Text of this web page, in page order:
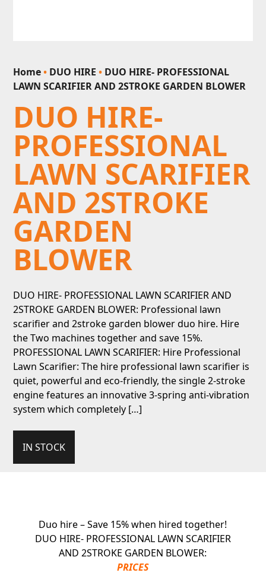
Home• DUO HIRE • DUO HIRE- PROFESSIONAL
LAWN SCARIFIER AND 2STROKE GARDEN BLOWER
DUO HIRE-
PROFESSIONAL
LAWN SCARIFIER
AND 2STROKE
GARDEN
BLOWER
DUO HIRE- PROFESSIONAL LAWN SCARIFIER AND
2STROKE GARDEN BLOWER: Professional lawn
scarifier and 2stroke garden blower duo hire. Hire
the Two machines together and save 15%.
PROFESSIONAL LAWN SCARIFIER: Hire Professional
Lawn Scarifier: The hire professional lawn scarifier is
quiet, powerful and eco-friendly, the single 2-stroke
engine features an innovative 3-spring anti-vibration
system which completely […]
IN STOCK
Duo hire – Save 15% when hired together!
DUO HIRE- PROFESSIONAL LAWN SCARIFIER
AND 2STROKE GARDEN BLOWER:
PRICES